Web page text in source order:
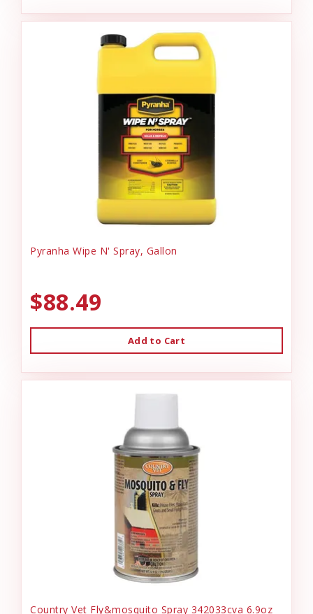
Pyranha Wipe N' Spray, Gallon
$88.49
Add to Cart
Country Vet Fly&mosquito Spray 342033cva 6.9oz